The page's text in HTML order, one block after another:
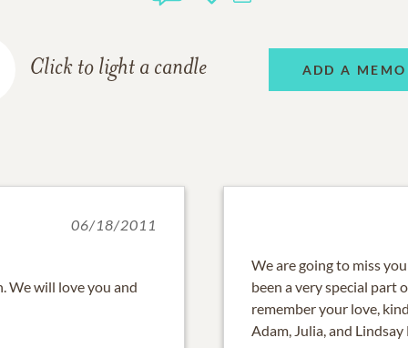
Click to light a candle ADD A
06/18/2011
We will love you and
We are going to miss
been a very special part
remember your love,
Adam, Julia, and Lindsay